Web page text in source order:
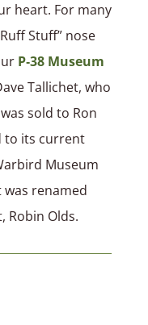
heart. For many
Stuff” nose
P‑38 Museum
Tallichet, who
sold to Ron
to its current
Museum
was renamed
Robin Olds.